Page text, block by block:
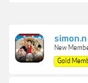
simon.n
New
Gold